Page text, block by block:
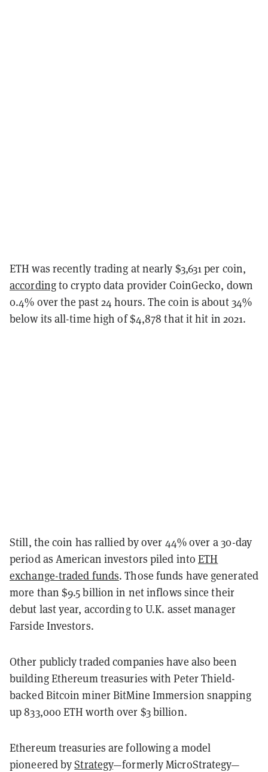
ETH was recently trading at nearly $3,631 per coin,
accordingto crypto data provider CoinGecko, down
0.4% over the past 24 hours. The coin is about 34%
below its all-time high of $4,878 that it hit in 2021.
Still, the coin has rallied by over 44% over a 30-day
period as American investors piled intoETH
exchange-traded funds. Those funds have generated
more than $9.5 billion in net inflows since their
debut last year, according to U.K. asset manager
Farside Investors.
Other publicly traded companies have also been
building Ethereum treasuries with Peter Thield-
backed Bitcoin miner BitMine Immersion snapping
up 833,000 ETH worth over $3 billion.
Ethereum treasuries are following a model
pioneered byStrategy—formerly MicroStrategy—